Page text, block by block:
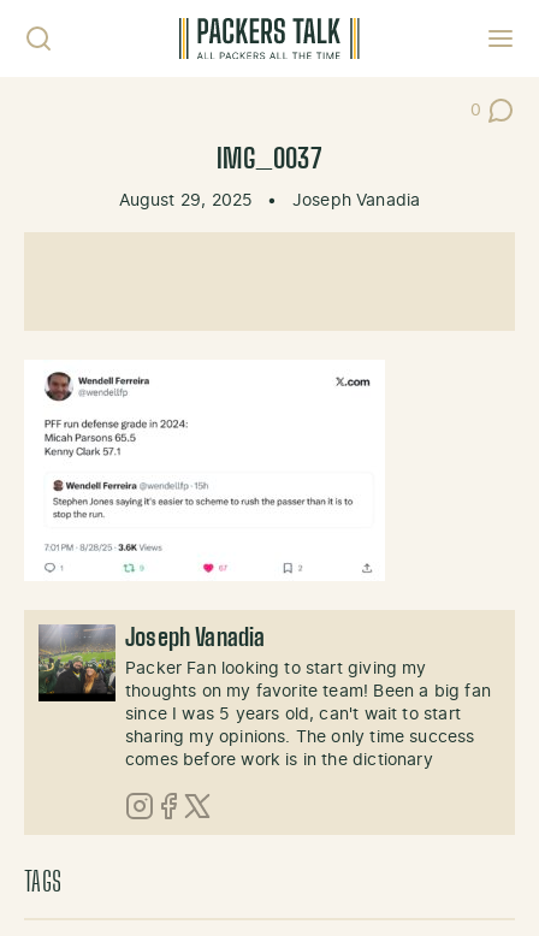
0
Post
IMG_0037
August 29, 2025 • Joseph Vanadia
Joseph Vanadia
Packer Fan looking to start giving my
thoughts on my favorite team! Been a big fan
since I was 5 years old, can't wait to start
sharing my opinions. The only time success
comes before work is in the dictionary
Instagram
Facebook
X (Twitter)
TAGS